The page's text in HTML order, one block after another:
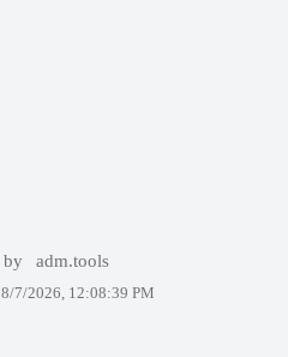
by adm.tools
8/7/2026, 12:08:39 PM